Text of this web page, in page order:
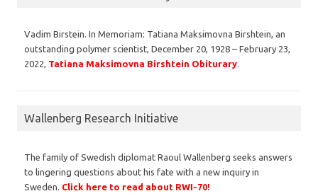
Vadim Birstein. In Memoriam: Tatiana Maksimovna Birshtein, an
outstanding polymer scientist, December 20, 1928 – February 23,
2022, Tatiana Maksimovna Birshtein Obiturary
Wallenberg Research Initiative
The family of Swedish diplomat Raoul Wallenberg seeks answers
to lingering questions about his fate with a new inquiry in
Sweden. Click here to read about RWI-70!